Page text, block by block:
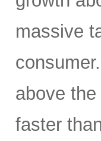
massive
above
faster